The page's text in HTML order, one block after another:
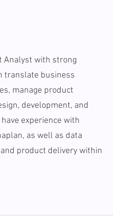
Analyst with strong
translate business
manage product
development, and
experience with
as well as data
product delivery within